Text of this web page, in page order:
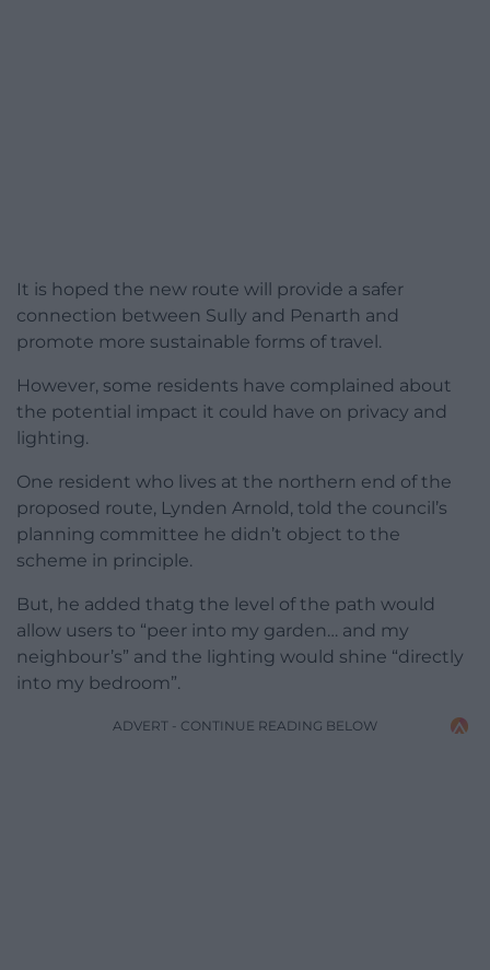
It is hoped the new route will provide a safer
connection between Sully and Penarth and
promote more sustainable forms of travel.
However, some residents have complained about
the potential impact it could have on privacy and
lighting.
One resident who lives at the northern end of the
proposed route, Lynden Arnold, told the council’s
planning committee he didn’t object to the
scheme in principle.
But, he added thatg the level of the path would
allow users to “peer into my garden… and my
neighbour’s” and the lighting would shine “directly
into my bedroom”.
ADVERT - CONTINUE READING BELOW